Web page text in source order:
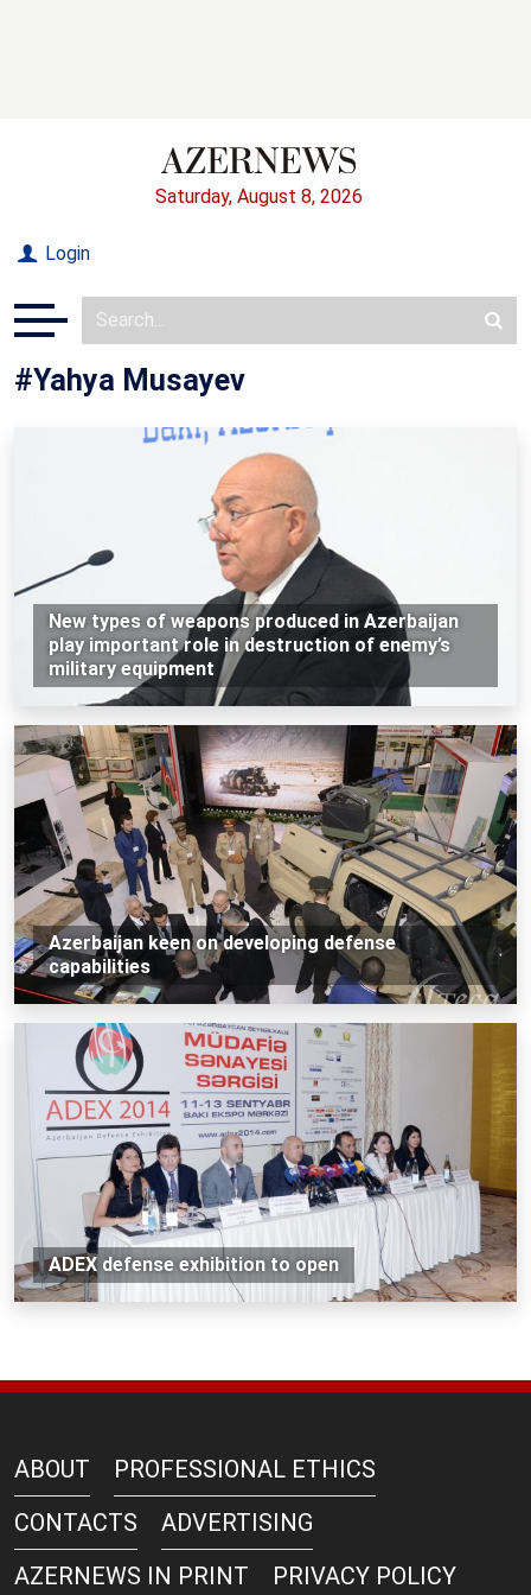
Saturday, August 8, 2026
Login
#Yahya Musayev
New types of weapons produced in Azerbaijan
play important role in destruction of enemy’s
military equipment
Azerbaijan keen on developing defense
capabilities
ADEX defense exhibition to open
ABOUT
PROFESSIONAL ETHICS
CONTACTS
ADVERTISING
AZERNEWS IN PRINT
PRIVACY POLICY